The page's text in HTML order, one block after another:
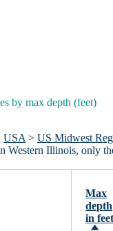
by max depth (feet)
USA >US Midwest
Western Illinois, only
Max
depth
in feet